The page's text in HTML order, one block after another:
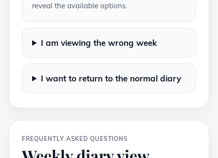
reveal the available options.
I am viewing the wrong week
I want to return to the normal diary
FREQUENTLY ASKED QUESTIONS